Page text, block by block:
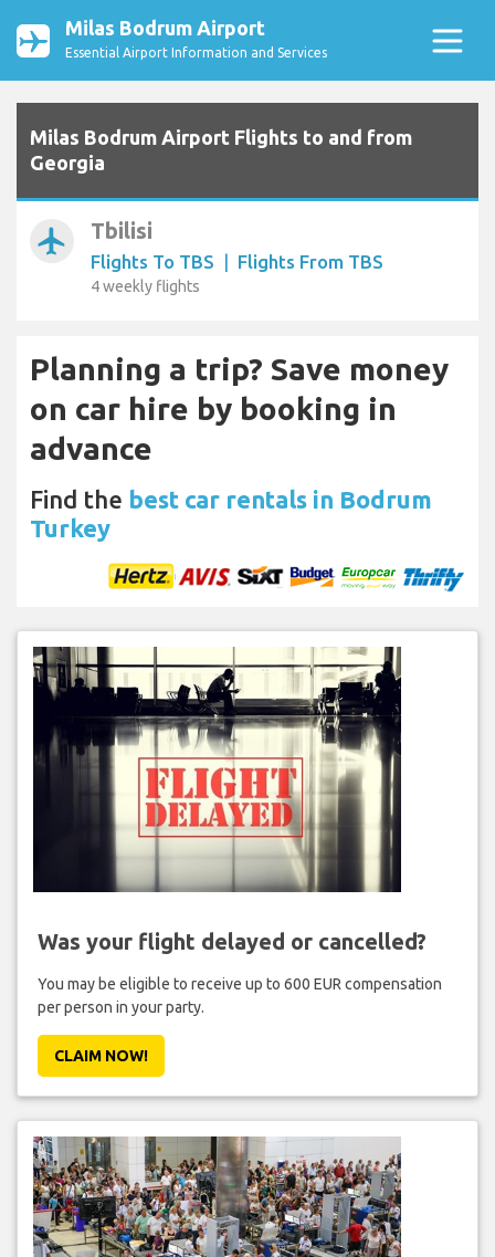
Milas Bodrum Airport
Essential Airport Information and Services
Milas Bodrum Airport Flights to and from
Georgia
airplanemode_active Tbilisi
Flights To TBS | Flights From TBS
4 weekly flights
Planning a trip? Save money
on car hire by booking in
advance
Find the best car rentals in Bodrum
Turkey
Was your flight delayed or cancelled?
You may be eligible to receive up to 600 EUR compensation
per person in your party.
CLAIM NOW!